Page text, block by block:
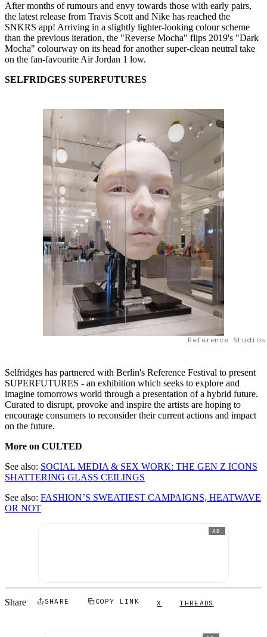
After months of rumours and envy towards those with early pairs,
the latest release from Travis Scott and Nike has reached the
SNKRS app! Arriving in a slightly lighter-looking colour scheme
than the previous iteration, the "Reverse Mocha" flips 2019's "Dark
Mocha" colourway on its head for another super-clean neutral take
on the fan-favourite Air Jordan 1 low.
SELFRIDGES SUPERFUTURES
Reference
Selfridges has partnered with Berlin's Reference Festival to present
SUPERFUTURES - an exhibition which seeks to explore and
imagine tomorrows world through a presentation of a hybrid future.
Curated to disrupt, provoke and inspire the artists are hoping to
encourage consumers to reconsider their current actions and impact
on the future.
More on CULTED
See also: SOCIAL MEDIA & SEX WORK: THE GEN Z ICONS
SHATTERING GLASS CEILINGS
See also: FASHION’S SWEATIEST CAMPAIGNS, HEATWAVE
OR NOT
AD
Share SHARE COPY LINK X THREADS